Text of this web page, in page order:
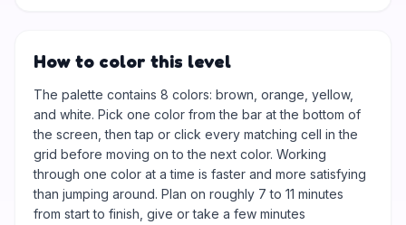
How to color this level
The palette contains 8 colors: brown, orange, yellow,
and white. Pick one color from the bar at the bottom of
the screen, then tap or click every matching cell in the
grid before moving on to the next color. Working
through one color at a time is faster and more satisfying
than jumping around. Plan on roughly 7 to 11 minutes
from start to finish, give or take a few minutes